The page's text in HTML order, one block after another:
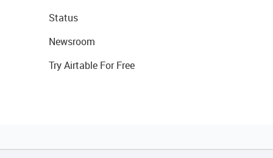
Status
Newsroom
Try Airtable For Free